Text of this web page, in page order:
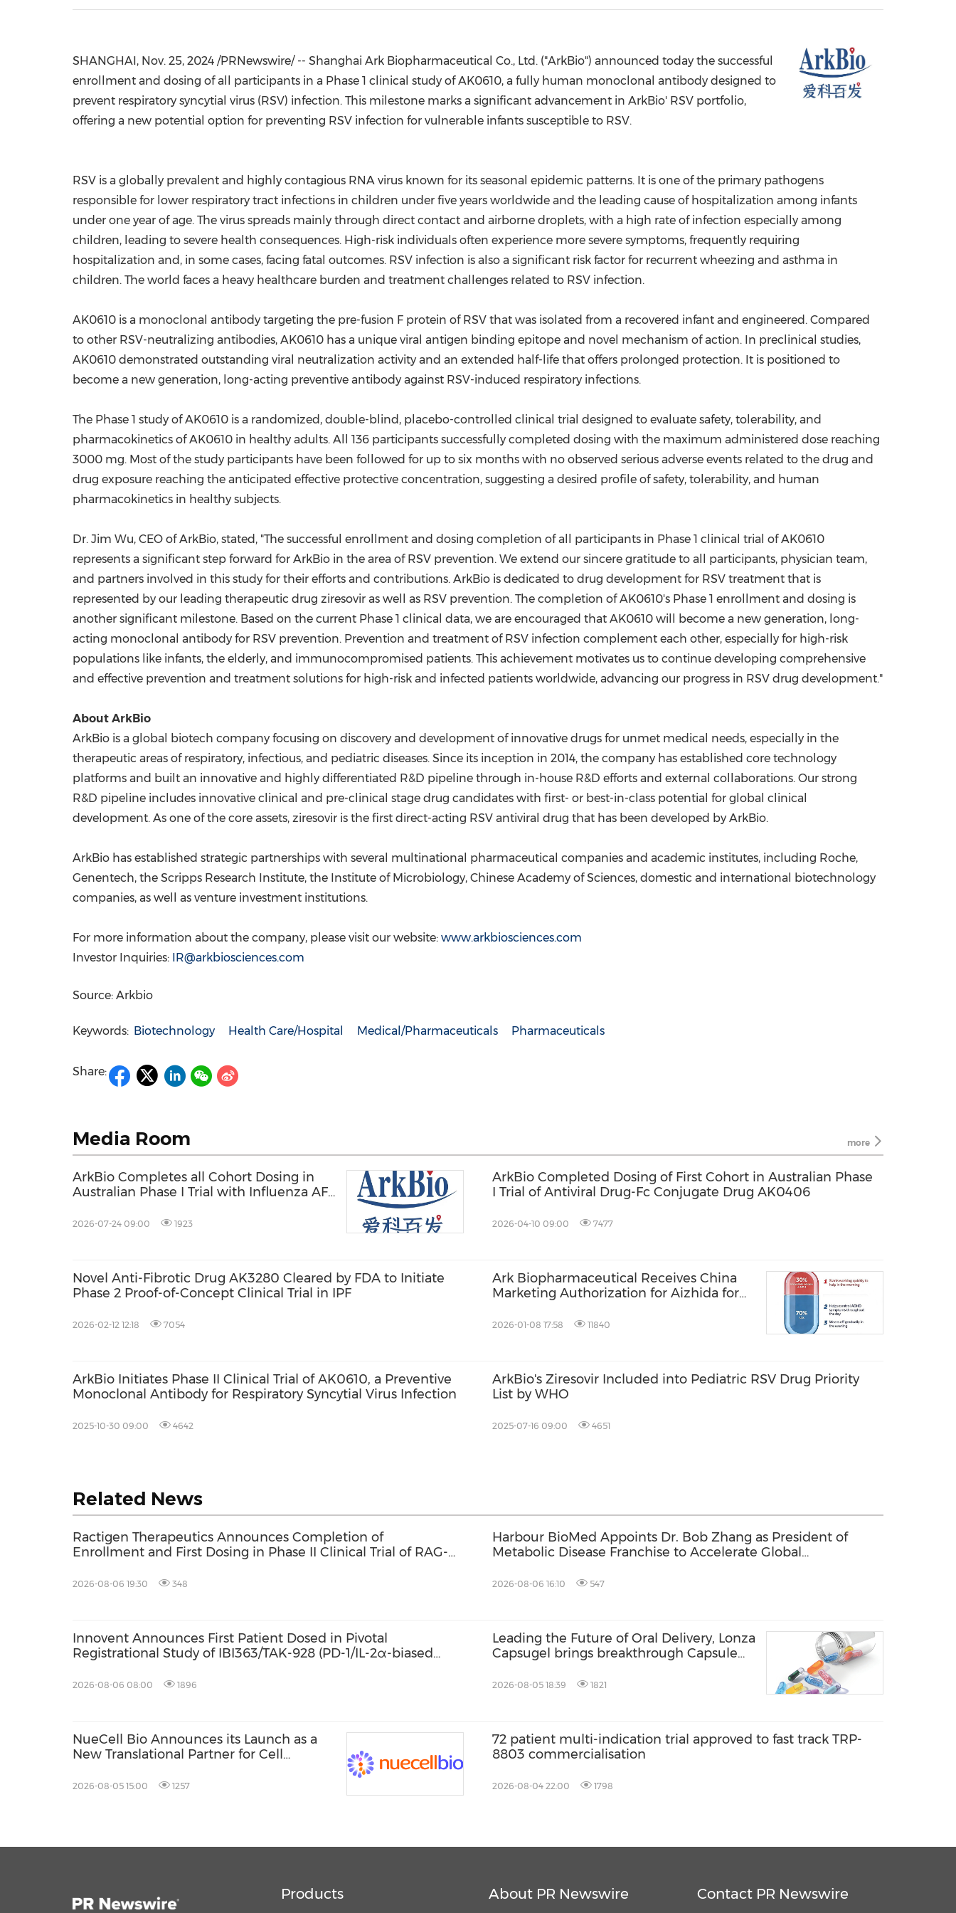
SHANGHAI, Nov. 25, 2024 /PRNewswire/ -- Shanghai Ark Biopharmaceutical Co., Ltd. ("ArkBio") announced today the successful
enrollment and dosing of all participants in a Phase 1 clinical study of AK0610, a fully human monoclonal antibody designed to
prevent respiratory syncytial virus (RSV) infection. This milestone marks a significant advancement in ArkBio' RSV portfolio,
offering a new potential option for preventing RSV infection for vulnerable infants susceptible to RSV.
RSV is a globally prevalent and highly contagious RNA virus known for its seasonal epidemic patterns. It is one of the primary pathogens
responsible for lower respiratory tract infections in children under five years worldwide and the leading cause of hospitalization among infants
under one year of age. The virus spreads mainly through direct contact and airborne droplets, with a high rate of infection especially among
children, leading to severe health consequences. High-risk individuals often experience more severe symptoms, frequently requiring
hospitalization and, in some cases, facing fatal outcomes. RSV infection is also a significant risk factor for recurrent wheezing and asthma in
children. The world faces a heavy healthcare burden and treatment challenges related to RSV infection.
AK0610 is a monoclonal antibody targeting the pre-fusion F protein of RSV that was isolated from a recovered infant and engineered. Compared
to other RSV-neutralizing antibodies, AK0610 has a unique viral antigen binding epitope and novel mechanism of action. In preclinical studies,
AK0610 demonstrated outstanding viral neutralization activity and an extended half-life that offers prolonged protection. It is positioned to
become a new generation, long-acting preventive antibody against RSV-induced respiratory infections.
The Phase 1 study of AK0610 is a randomized, double-blind, placebo-controlled clinical trial designed to evaluate safety, tolerability, and
pharmacokinetics of AK0610 in healthy adults. All 136 participants successfully completed dosing with the maximum administered dose reaching
3000 mg. Most of the study participants have been followed for up to six months with no observed serious adverse events related to the drug and
drug exposure reaching the anticipated effective protective concentration, suggesting a desired profile of safety, tolerability, and human
pharmacokinetics in healthy subjects.
Dr. Jim Wu, CEO of ArkBio, stated, "The successful enrollment and dosing completion of all participants in Phase 1 clinical trial of AK0610
represents a significant step forward for ArkBio in the area of RSV prevention. We extend our sincere gratitude to all participants, physician team,
and partners involved in this study for their efforts and contributions. ArkBio is dedicated to drug development for RSV treatment that is
represented by our leading therapeutic drug ziresovir as well as RSV prevention. The completion of AK0610's Phase 1 enrollment and dosing is
another significant milestone. Based on the current Phase 1 clinical data, we are encouraged that AK0610 will become a new generation, long-
acting monoclonal antibody for RSV prevention. Prevention and treatment of RSV infection complement each other, especially for high-risk
populations like infants, the elderly, and immunocompromised patients. This achievement motivates us to continue developing comprehensive
and effective prevention and treatment solutions for high-risk and infected patients worldwide, advancing our progress in RSV drug development."
About ArkBio
ArkBio is a global biotech company focusing on discovery and development of innovative drugs for unmet medical needs, especially in the
therapeutic areas of respiratory, infectious, and pediatric diseases. Since its inception in 2014, the company has established core technology
platforms and built an innovative and highly differentiated R&D pipeline through in-house R&D efforts and external collaborations. Our strong
R&D pipeline includes innovative clinical and pre-clinical stage drug candidates with first- or best-in-class potential for global clinical
development. As one of the core assets, ziresovir is the first direct-acting RSV antiviral drug that has been developed by ArkBio.
ArkBio has established strategic partnerships with several multinational pharmaceutical companies and academic institutes, including Roche,
Genentech, the Scripps Research Institute, the Institute of Microbiology, Chinese Academy of Sciences, domestic and international biotechnology
companies, as well as venture investment institutions.
For more information about the company, please visit our website: www.arkbiosciences.com
Investor Inquiries: IR@arkbiosciences.com
Source: Arkbio
Keywords: Biotechnology Health Care/Hospital Medical/Pharmaceuticals Pharmaceuticals
Share:
Media Room more
ArkBio Completes all Cohort Dosing in
Australian Phase I Trial with Influenza AFC
2026-07-24 09:00 1923
ArkBio Completed Dosing of First Cohort in Australian Phase
I Trial of Antiviral Drug-Fc Conjugate Drug AK0406
2026-04-10 09:00 7477
Novel Anti-Fibrotic Drug AK3280 Cleared by FDA to Initiate
Phase 2 Proof-of-Concept Clinical Trial in IPF
2026-02-12 12:18 7054
Ark Biopharmaceutical Receives China
Marketing Authorization for Aizhida for
2026-01-08 17:58 11840
ArkBio Initiates Phase II Clinical Trial of AK0610, a Preventive
Monoclonal Antibody for Respiratory Syncytial Virus Infection
2025-10-30 09:00 4642
ArkBio's Ziresovir Included into Pediatric RSV Drug Priority
List by WHO
2025-07-16 09:00 4651
Related News
Ractigen Therapeutics Announces Completion of
Enrollment and First Dosing in Phase II Clinical Trial of RAG-
2026-08-06 19:30 348
Harbour BioMed Appoints Dr. Bob Zhang as President of
Metabolic Disease Franchise to Accelerate Global
2026-08-06 16:10 547
Innovent Announces First Patient Dosed in Pivotal
Registrational Study of IBI363/TAK-928 (PD-1/IL-2α-biased
in Late-Line Advanced Colorectal Cancer in China
2026-08-06 08:00 1896
Leading the Future of Oral Delivery, Lonza
Capsugel brings breakthrough Capsule
CPHI Korea
2026-08-05 18:39 1821
NueCell Bio Announces its Launch as a
New Translational Partner for Cell
Accelerate Treatments from Discovery
2026-08-05 15:00 1257
72 patient multi-indication trial approved to fast track TRP-
8803 commercialisation
2026-08-04 22:00 1798
Products About PR Newswire Contact PR Newswire